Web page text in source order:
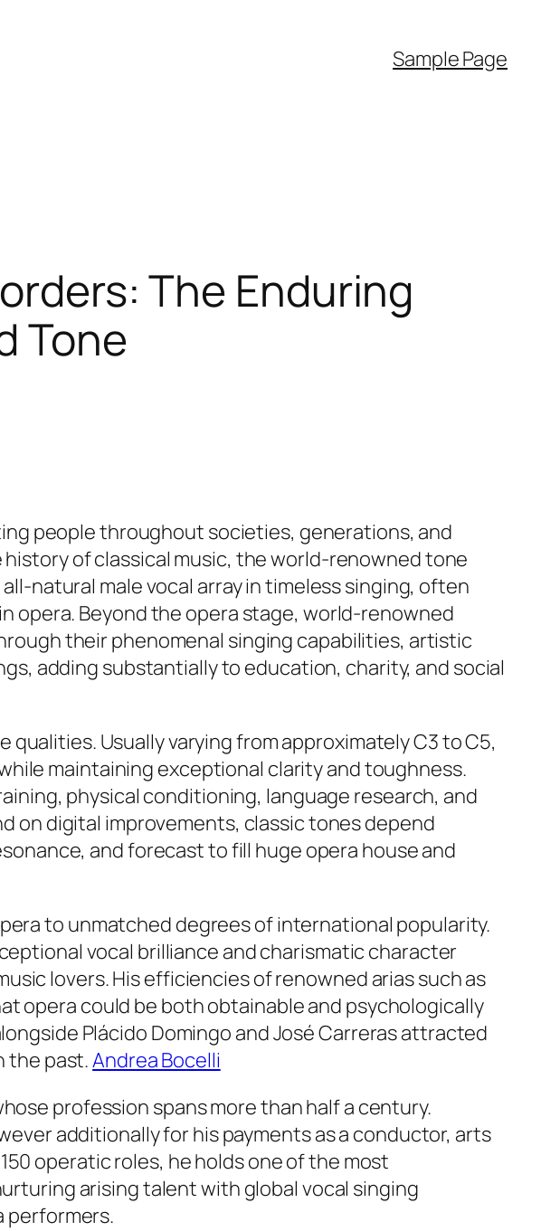
Sample Page
The Enduring
Tone
people throughout societies, generations, and
of classical music, the world-renowned tone
natural male vocal array in timeless singing, often
opera. Beyond the opera stage, world-renowned
their phenomenal singing capabilities, artistic
adding substantially to education, charity, and social
Usually varying from approximately C3 to C5,
maintaining exceptional clarity and toughness.
physical conditioning, language research, and
on digital improvements, classic tones depend
and forecast to fill huge opera house and
to unmatched degrees of international popularity.
vocal brilliance and charismatic character
lovers. His efficiencies of renowned arias such as
opera could be both obtainable and psychologically
Plácido Domingo and José Carreras attracted
the past.Andrea Bocelli
profession spans more than half a century.
additionally for his payments as a conductor, arts
operatic roles, he holds one of the most
arising talent with global vocal singing
performers.